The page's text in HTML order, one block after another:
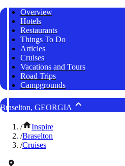
Overview
Hotels
Restaurants
Things To Do
Articles
Cruises
Vacations and Tours
Road Trips
Campgrounds
Braselton, GEORGIA
/
Inspire
/Braselton
/Cruises